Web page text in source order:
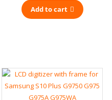
Add to cart